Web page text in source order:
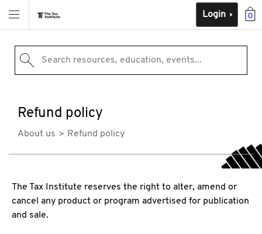
0
Login
Search resources, education, events...
Refund policy
About us Refund policy
The Tax Institute reserves the right to alter, amend or
cancel any product or program advertised for publication
and sale.